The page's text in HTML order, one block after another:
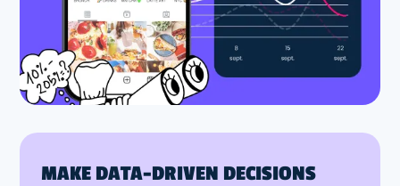
MAKE DATA-DRIVEN DECISIONS